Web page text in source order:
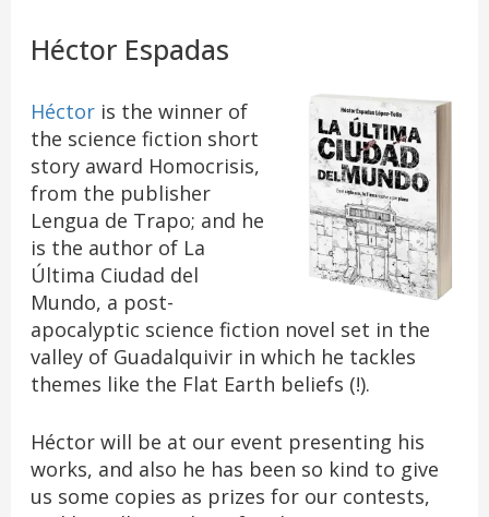
Héctor Espadas
Héctor is the winner of
the science fiction short
story award Homocrisis,
from the publisher
Lengua de Trapo; and he
is the author of La
Última Ciudad del
Mundo, a post-
apocalyptic science fiction novel set in the
valley of Guadalquivir in which he tackles
themes like the Flat Earth beliefs (!).
Héctor will be at our event presenting his
works, and also he has been so kind to give
us some copies as prizes for our contests,